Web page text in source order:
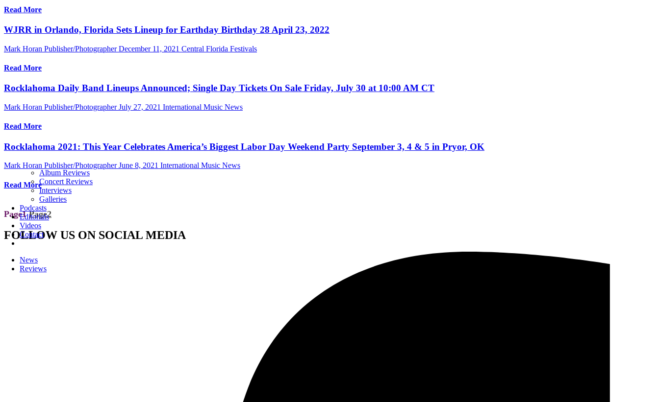
Album Reviews
Concert Reviews
Interviews
Galleries
Podcasts
Editorials
Videos
Contact
News
Reviews
Read More
WJRR in Orlando, Florida Sets Lineup for Earthday Birthday 28 April 23, 2022
Mark Horan Publisher/Photographer December 11, 2021 Central Florida Festivals
Read More
Rocklahoma Daily Band Lineups Announced; Single Day Tickets On Sale Friday, July 30 at 10:00 AM CT
Mark Horan Publisher/Photographer July 27, 2021 International Music News
Read More
Rocklahoma 2021: This Year Celebrates America’s Biggest Labor Day Weekend Party September 3, 4 & 5 in Pryor, OK
Mark Horan Publisher/Photographer June 8, 2021 International Music News
Read More
Page1 Page2
FOLLOW US ON SOCIAL MEDIA